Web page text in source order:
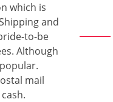
which is
and
to-be
Although
mail